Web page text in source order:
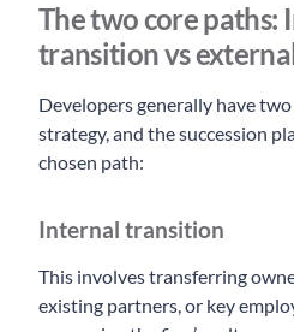
The two core paths:
transition vs
Developers generally have
strategy, and the succession
chosen path:
Internal transition
This involves transferring
existing partners, or key